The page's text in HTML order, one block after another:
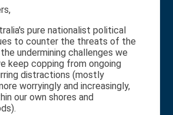
pure nationalist political
to counter the threats of the
undermining challenges we
keep copping from ongoing
distractions (mostly
worryingly and increasingly,
our own shores and